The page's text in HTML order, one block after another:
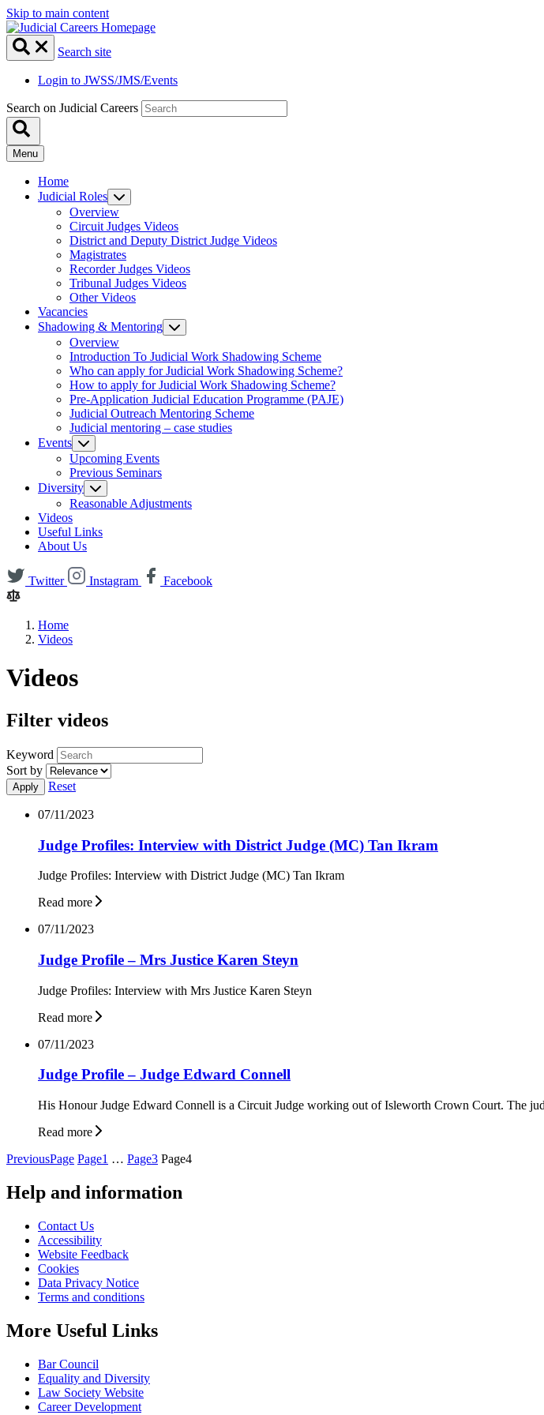
Skip to main content
Search site
Login to JWSS/JMS/Events
Search on Judicial Careers
Menu
Home
Judicial Roles
Overview
Circuit Judges Videos
District and Deputy District Judge Videos
Magistrates
Recorder Judges Videos
Tribunal Judges Videos
Other Videos
Vacancies
Shadowing & Mentoring
Overview
Introduction To Judicial Work Shadowing Scheme
Who can apply for Judicial Work Shadowing Scheme?
How to apply for Judicial Work Shadowing Scheme?
Pre-Application Judicial Education Programme (PAJE)
Judicial Outreach Mentoring Scheme
Judicial mentoring – case studies
Events
Upcoming Events
Previous Seminars
Diversity
Reasonable Adjustments
Videos
Useful Links
About Us
Twitter Instagram Facebook
Home
Videos
Videos
Filter videos
Keyword
Sort by
Reset
07/11/2023
Judge Profiles: Interview with District Judge (MC) Tan Ikram
Judge Profiles: Interview with District Judge (MC) Tan Ikram
Read more
07/11/2023
Judge Profile – Mrs Justice Karen Steyn
Judge Profiles: Interview with Mrs Justice Karen Steyn
Read more
07/11/2023
Judge Profile – Judge Edward Connell
His Honour Judge Edward Connell is a Circuit Judge working out of Isleworth Crown Court. The
Read more
Posts
pagination
PreviousPage Page1 … Page3 Page4
Help and information
Contact Us
Accessibility
Website Feedback
Cookies
Data Privacy Notice
Terms and conditions
More Useful Links
Bar Council
Equality and Diversity
Law Society Website
Career Development